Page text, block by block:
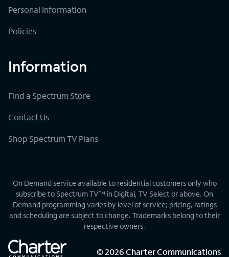
Personal Information
Policies
Information
Find a Spectrum Store
Contact Us
Shop Spectrum TV Plans
On Demand service available to residential customers only who
subscribe to Spectrum TV™ in Digital, TV Select or above. On
Demand programming varies by level of service; pricing, ratings
and scheduling are subject to change. Trademarks belong to their
respective owners.
©2026Charter Communications